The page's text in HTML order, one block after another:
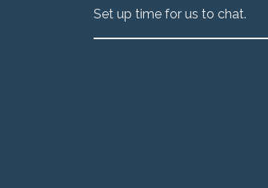
Set up time for us to chat.